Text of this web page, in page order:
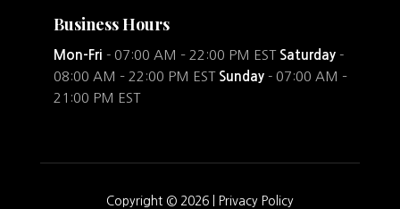
Business Hours
Mon-Fri - 07:00 AM – 22:00 PM EST Saturday-
08:00 AM – 22:00 PM EST Sunday - 07:00 AM –
21:00 PM EST
Copyright © 2026 | Privacy Policy